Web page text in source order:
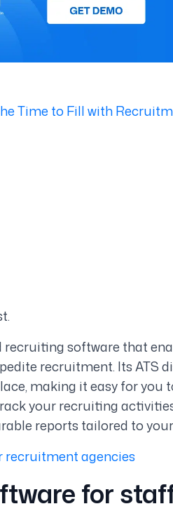
Time to Fill with
software that
recruitment. Its ATS
making it easy for you
your recruiting
reports tailored to
recruitment agencies
for